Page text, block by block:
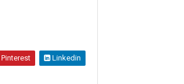
Pinterest Linkedin